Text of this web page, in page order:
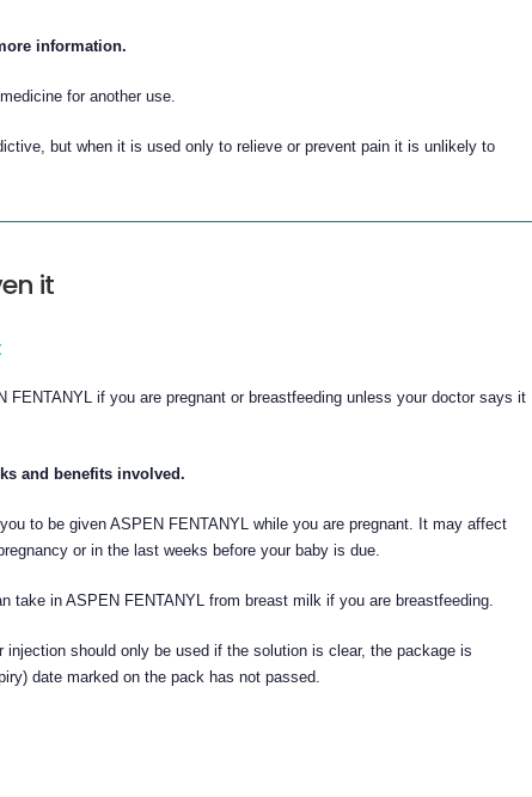
information.
for another use.
but when it is used only to relieve or prevent pain it is unlikely to
it
FENTANYL if you are pregnant or breastfeeding unless your doctor says it
and benefits involved.
to be given ASPEN FENTANYL while you are pregnant. It may affect
or in the last weeks before your baby is due.
take in ASPEN FENTANYL from breast milk if you are breastfeeding.
injection should only be used if the solution is clear, the package is
date marked on the pack has not passed.